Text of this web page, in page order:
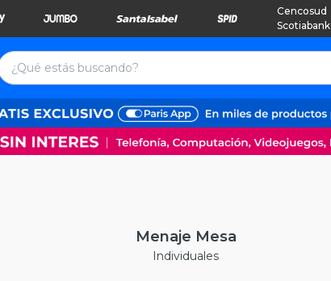
Cencosud
Scotiabank
Menaje Mesa
Individuales